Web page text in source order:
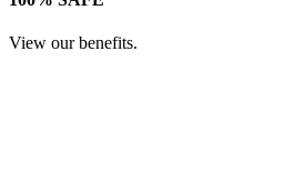
View our benefits.